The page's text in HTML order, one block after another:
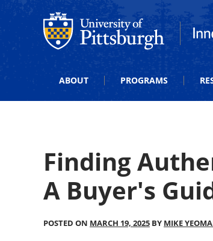
Office of Innovation and
ABOUT PROGRAMS
Finding
A Buyer's
POSTED ON MARCH 19, 2025 BY MIKE